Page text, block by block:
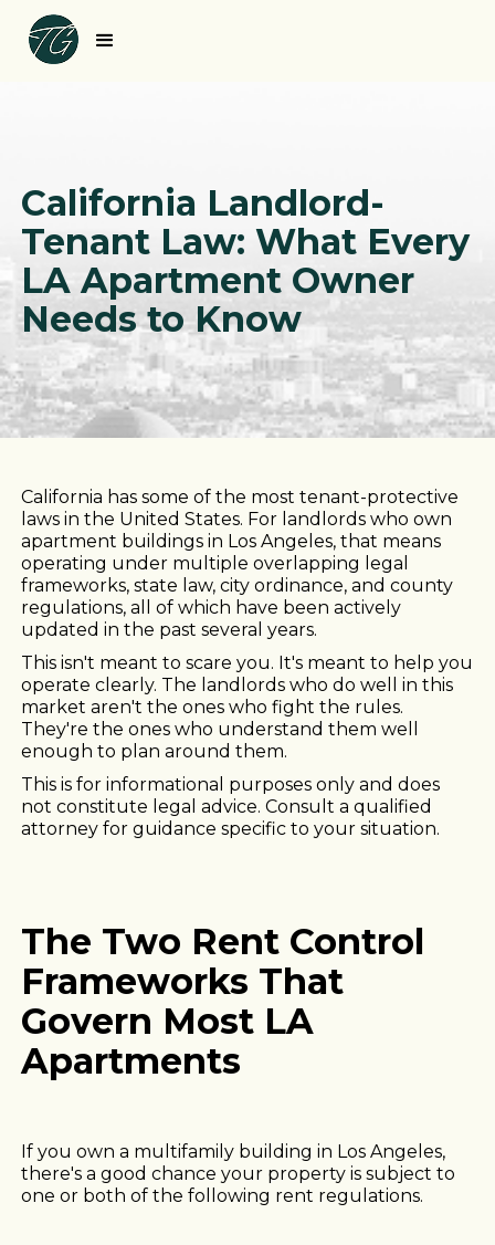
California Landlord-
Tenant Law: What Every
LA Apartment Owner
Needs to Know
California has some of the most tenant-protective
laws in the United States. For landlords who own
apartment buildings in Los Angeles, that means
operating under multiple overlapping legal
frameworks, state law, city ordinance, and county
regulations, all of which have been actively
updated in the past several years.
This isn't meant to scare you. It's meant to help you
operate clearly. The landlords who do well in this
market aren't the ones who fight the rules.
They're the ones who understand them well
enough to plan around them.
This is for informational purposes only and does
not constitute legal advice. Consult a qualified
attorney for guidance specific to your situation.
The Two Rent Control
Frameworks That
Govern Most LA
Apartments
If you own a multifamily building in Los Angeles,
there's a good chance your property is subject to
one or both of the following rent regulations.